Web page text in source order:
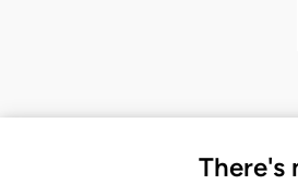
There's